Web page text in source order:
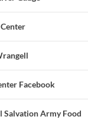
Facebook
Salvation Army Food